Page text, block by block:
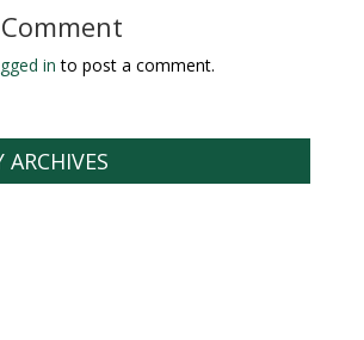
in to post a comment.
ARCHIVES